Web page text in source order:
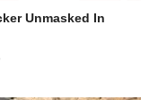
Unmasked In